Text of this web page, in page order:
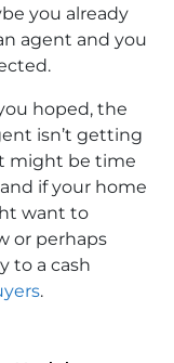
you already
agent and you
hoped, the
isn’t getting
might be time
if your home
want to
or perhaps
to a cash
.